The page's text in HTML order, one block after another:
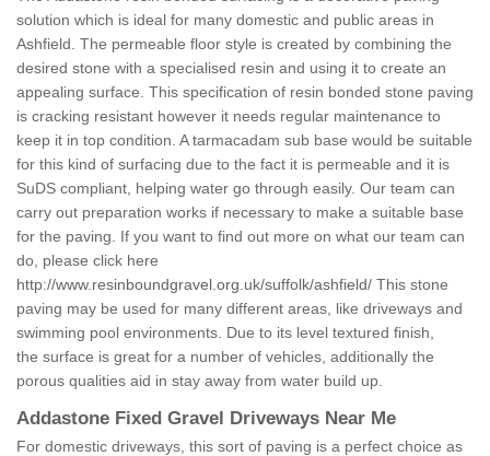
solution which is ideal for many domestic and public areas in
Ashfield. The permeable floor style is created by combining the
desired stone with a specialised resin and using it to create an
appealing surface. This specification of resin bonded stone paving
is cracking resistant however it needs regular maintenance to
keep it in top condition. A tarmacadam sub base would be suitable
for this kind of surfacing due to the fact it is permeable and it is
SuDS compliant, helping water go through easily. Our team can
carry out preparation works if necessary to make a suitable base
for the paving. If you want to find out more on what our team can
do, please click here
http://www.resinboundgravel.org.uk/suffolk/ashfield/ This stone
paving may be used for many different areas, like driveways and
swimming pool environments. Due to its level textured finish,
the surface is great for a number of vehicles, additionally the
porous qualities aid in stay away from water build up.
Addastone Fixed Gravel Driveways Near Me
For domestic driveways, this sort of paving is a perfect choice as